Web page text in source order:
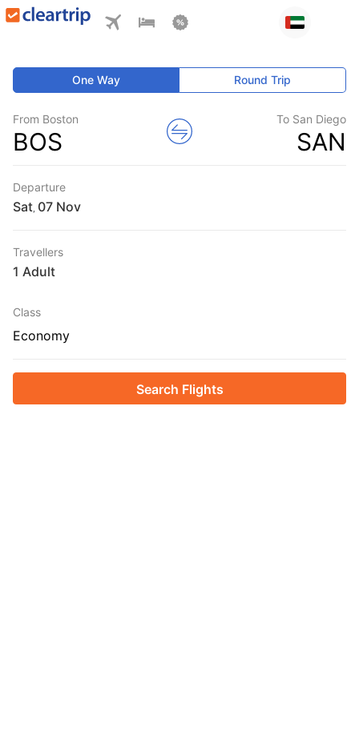
One Way Round Trip
From Boston
BOS
To San Diego
SAN
Departure
Sat
Travellers
1 Adult
Class
Economy